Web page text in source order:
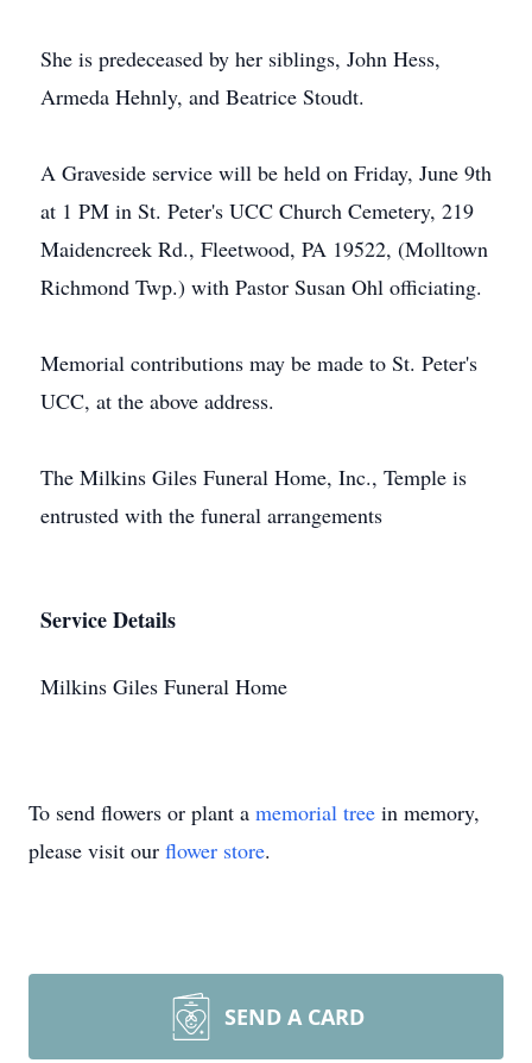
She is predeceased by her siblings, John Hess,
Armeda Hehnly, and Beatrice Stoudt.
A Graveside service will be held on Friday, June 9th
at 1 PM in St. Peter's UCC Church Cemetery, 219
Maidencreek Rd., Fleetwood, PA 19522, (Molltown
Richmond Twp.) with Pastor Susan Ohl officiating.
Memorial contributions may be made to St. Peter's
UCC, at the above address.
The Milkins Giles Funeral Home, Inc., Temple is
entrusted with the funeral arrangements
Service Details
Milkins Giles Funeral Home
To send flowers or plant a memorial tree in memory,
please visit our flower store.
SEND A CARD